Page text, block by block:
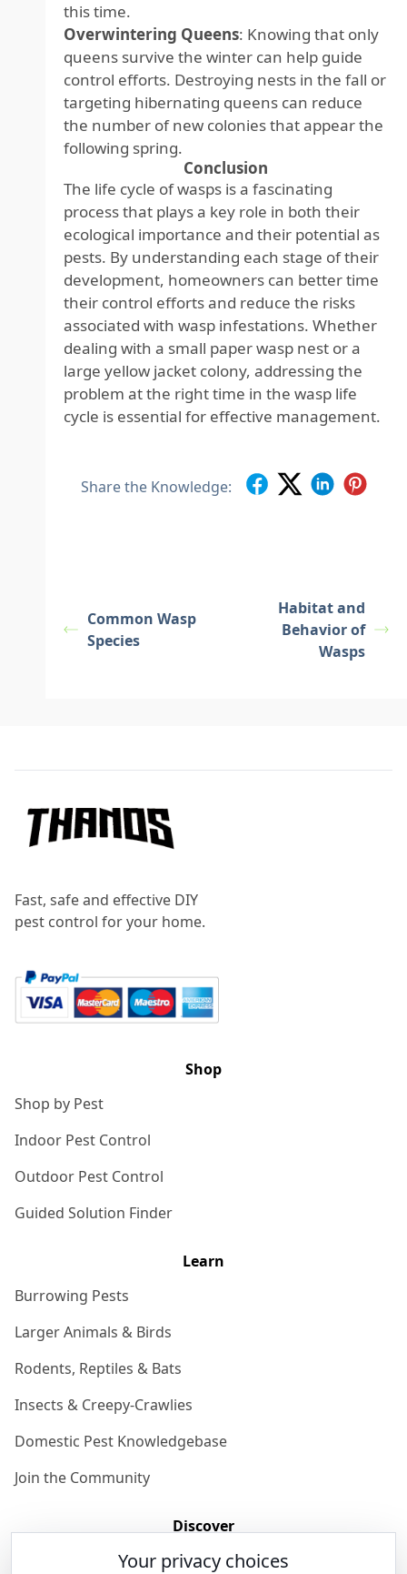
this time.
Overwintering Queens: Knowing that only
queens survive the winter can help guide
control efforts. Destroying nests in the fall or
targeting hibernating queens can reduce
the number of new colonies that appear the
following spring.
Conclusion
The life cycle of wasps is a fascinating
process that plays a key role in both their
ecological importance and their potential as
pests. By understanding each stage of their
development, homeowners can better time
their control efforts and reduce the risks
associated with wasp infestations. Whether
dealing with a small paper wasp nest or a
large yellow jacket colony, addressing the
problem at the right time in the wasp life
cycle is essential for effective management.
Share the Knowledge:
Common Wasp
Species
Habitat and
Behavior of
Wasps
Fast, safe and effective DIY
pest control for your home.
Shop
Shop by Pest
Indoor Pest Control
Outdoor Pest Control
Guided Solution Finder
Learn
Burrowing Pests
Larger Animals & Birds
Rodents, Reptiles & Bats
Insects & Creepy-Crawlies
Domestic Pest Knowledgebase
Join the Community
Discover
Your privacy choices